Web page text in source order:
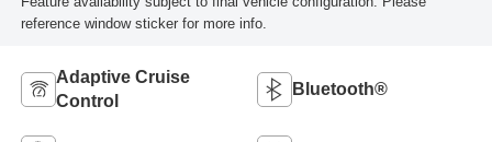
reference window sticker for more info.
Adaptive Cruise
Control
Bluetooth®